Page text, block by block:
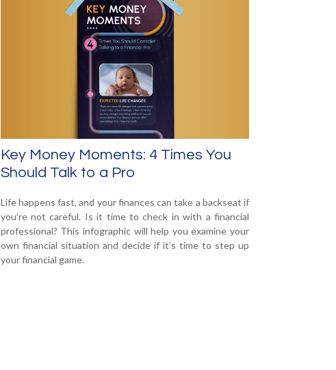
Key Money Moments: 4 Times You
Should Talk to a Pro
Life happens fast, and your finances can take a backseat if
you’re not careful. Is it time to check in with a financial
professional? This infographic will help you examine your
own financial situation and decide if it’s time to step up
your financial game.